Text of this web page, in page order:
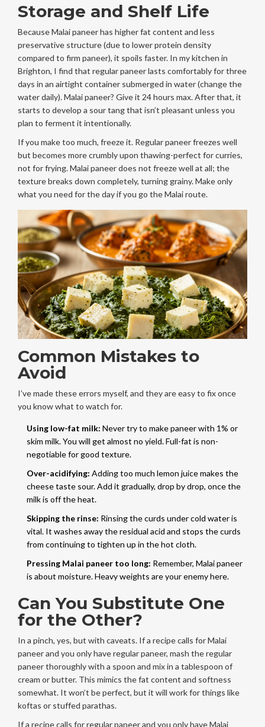
Storage and Shelf Life
Because Malai paneer has higher fat content and less
preservative structure (due to lower protein density
compared to firm paneer), it spoils faster. In my kitchen in
Brighton, I find that regular paneer lasts comfortably for three
days in an airtight container submerged in water (change the
water daily). Malai paneer? Give it 24 hours max. After that, it
starts to develop a sour tang that isn’t pleasant unless you
plan to ferment it intentionally.
If you make too much, freeze it. Regular paneer freezes well
but becomes more crumbly upon thawing-perfect for curries,
not for frying. Malai paneer does not freeze well at all; the
texture breaks down completely, turning grainy. Make only
what you need for the day if you go the Malai route.
Common Mistakes to
Avoid
I’ve made these errors myself, and they are easy to fix once
you know what to watch for.
Using low-fat milk: Never try to make paneer with 1% or
skim milk. You will get almost no yield. Full-fat is non-
negotiable for good texture.
Over-acidifying: Adding too much lemon juice makes the
cheese taste sour. Add it gradually, drop by drop, once the
milk is off the heat.
Skipping the rinse: Rinsing the curds under cold water is
vital. It washes away the residual acid and stops the curds
from continuing to tighten up in the hot cloth.
Pressing Malai paneer too long: Remember, Malai paneer
is about moisture. Heavy weights are your enemy here.
Can You Substitute One
for the Other?
In a pinch, yes, but with caveats. If a recipe calls for Malai
paneer and you only have regular paneer, mash the regular
paneer thoroughly with a spoon and mix in a tablespoon of
cream or butter. This mimics the fat content and softness
somewhat. It won’t be perfect, but it will work for things like
koftas or stuffed parathas.
If a recipe calls for regular paneer and you only have Malai